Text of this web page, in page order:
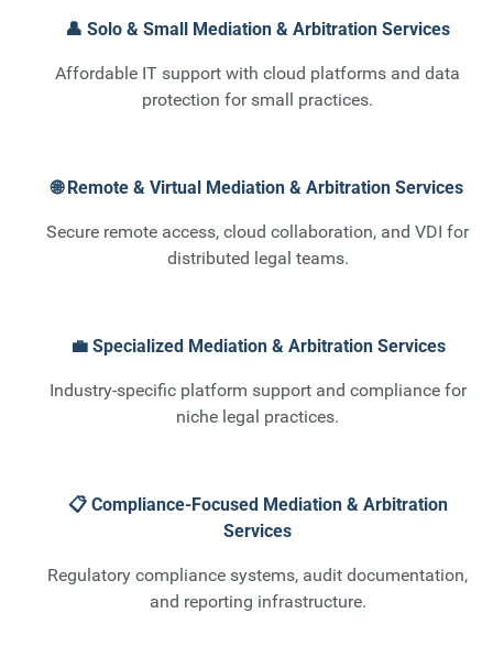
👤 Solo & Small Mediation & Arbitration Services
Affordable IT support with cloud platforms and data
protection for small practices.
🌐 Remote & Virtual Mediation & Arbitration Services
Secure remote access, cloud collaboration, and VDI for
distributed legal teams.
💼 Specialized Mediation & Arbitration Services
Industry-specific platform support and compliance for
niche legal practices.
📋 Compliance-Focused Mediation & Arbitration
Services
Regulatory compliance systems, audit documentation,
and reporting infrastructure.